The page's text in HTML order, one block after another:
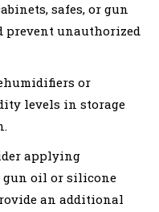
safes, or gun
prevent unauthorized
or
levels in storage
applying
gun oil or silicone
an additional